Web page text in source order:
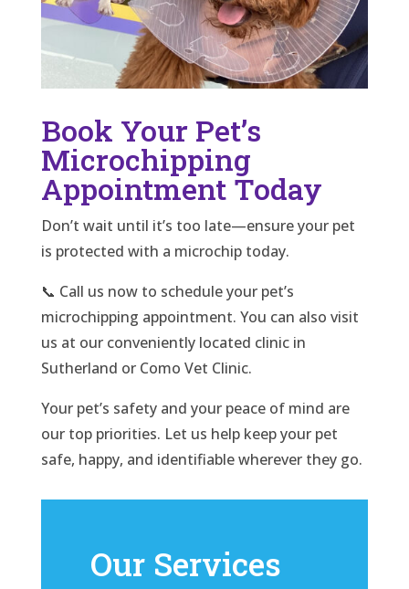
Book Your Pet’s
Microchipping
Appointment Today
Don’t wait until it’s too late—ensure your pet
is protected with a microchip today.
📞 Call us now to schedule your pet’s
microchipping appointment. You can also visit
us at our conveniently located clinic in
Sutherland or Como Vet Clinic.
Your pet’s safety and your peace of mind are
our top priorities. Let us help keep your pet
safe, happy, and identifiable wherever they go.
Our Services